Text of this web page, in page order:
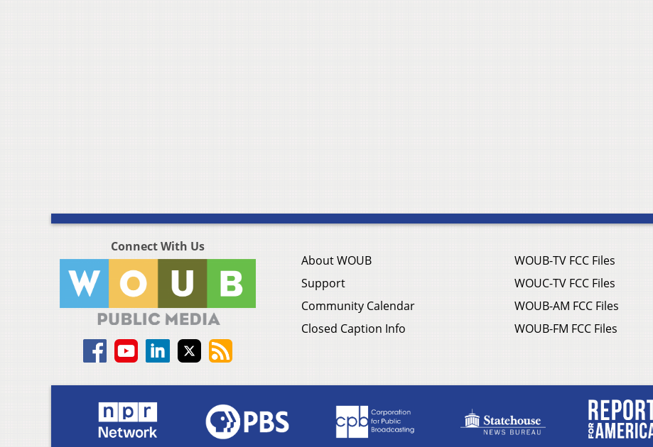
Connect With Us
About WOUB
Support
Community Calendar
Closed Caption Info
WOUB-TV FCC Files
WOUC-TV FCC Files
WOUB-AM FCC Files
WOUB-FM FCC Files